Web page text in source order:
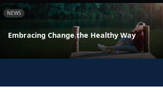
NEWS
Embracing Change the Healthy Way